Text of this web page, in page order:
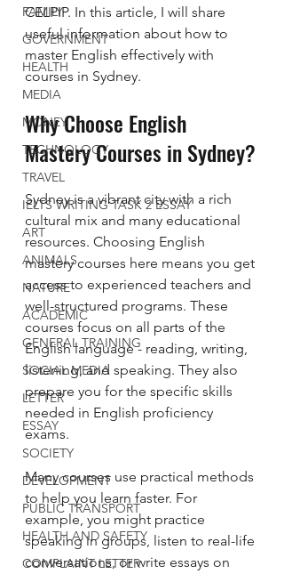
FAMILY
GOVERNMENT
HEALTH
MEDIA
MONEY
TECHNOLOGY
TRAVEL
IELTS WRITING TASK 2 ESSAY
ART
ANIMALS
NATURE
ACADEMIC
GENERAL TRAINING
SOCIAL MEDIA
LETTER
ESSAY
SOCIETY
DEVELOPMENT
PUBLIC TRANSPORT
HEALTH AND SAFETY
COMPLAINT LETTER
CELPIP. In this article, I will share
useful information about how to
master English effectively with
courses in Sydney.
Why Choose English
Mastery Courses in Sydney?
Sydney is a vibrant city with a rich
cultural mix and many educational
resources. Choosing English
mastery courses here means you get
access to experienced teachers and
well-structured programs. These
courses focus on all parts of the
English language - reading, writing,
listening, and speaking. They also
prepare you for the specific skills
needed in English proficiency
exams.
Many courses use practical methods
to help you learn faster. For
example, you might practice
speaking in groups, listen to real-life
conversations, or write essays on